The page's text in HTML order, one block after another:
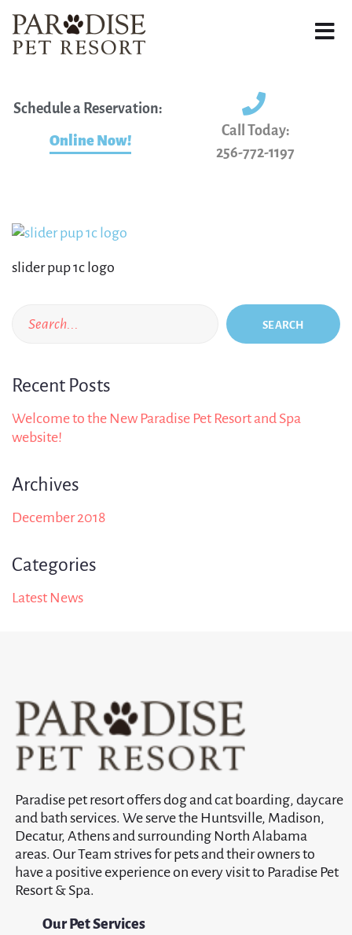
Schedule a Reservation:
Online Now!
Call Today:
256-772-1197
slider pup 1c logo
SEARCH
Recent Posts
Welcome to the New Paradise Pet Resort and Spa
website!
Archives
December 2018
Categories
Latest News
Paradise pet resort offers dog and cat boarding, daycare
and bath services. We serve the Huntsville, Madison,
Decatur, Athens and surrounding North Alabama
areas. Our Team strives for pets and their owners to
have a positive experience on every visit to Paradise Pet
Resort & Spa.
Our Pet Services